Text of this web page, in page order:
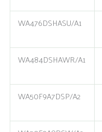
WA476DSHASU/A1
WA484DSHAWR/A1
WA50F9A7DSP/A2